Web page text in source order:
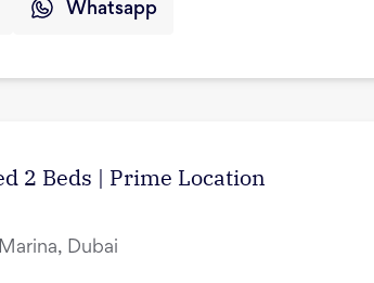
Whatsapp
2 Beds | Prime Location
Dubai